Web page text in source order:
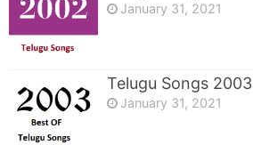
January 31, 2021
Telugu Songs 2003
January 31, 2021